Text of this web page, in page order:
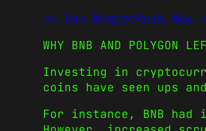
>> Buy NuggetRush Now
WHY BNB AND POLYGON
Investing in
coins have seen ups
For instance, BNB